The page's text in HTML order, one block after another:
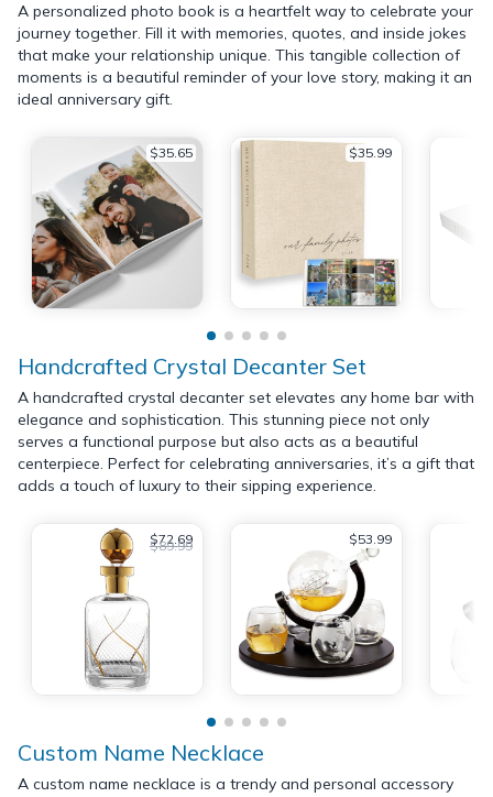
A personalized photo book is a heartfelt way to celebrate your
journey together. Fill it with memories, quotes, and inside jokes
that make your relationship unique. This tangible collection of
moments is a beautiful reminder of your love story, making it an
ideal anniversary gift.
$35.65 $35.99
Handcrafted Crystal Decanter Set
A handcrafted crystal decanter set elevates any home bar with
elegance and sophistication. This stunning piece not only
serves a functional purpose but also acts as a beautiful
centerpiece. Perfect for celebrating anniversaries, it’s a gift that
adds a touch of luxury to their sipping experience.
$72.69
$89.99 $53.99
Custom Name Necklace
A custom name necklace is a trendy and personal accessory